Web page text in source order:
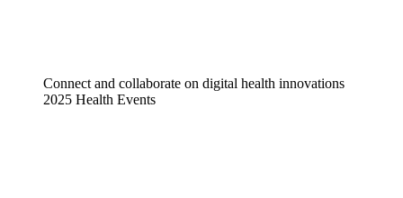
Connect and collaborate on digital health innovations
2025 Health Events